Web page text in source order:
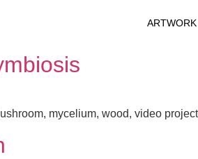
ARTWORK
mycelium, wood, video